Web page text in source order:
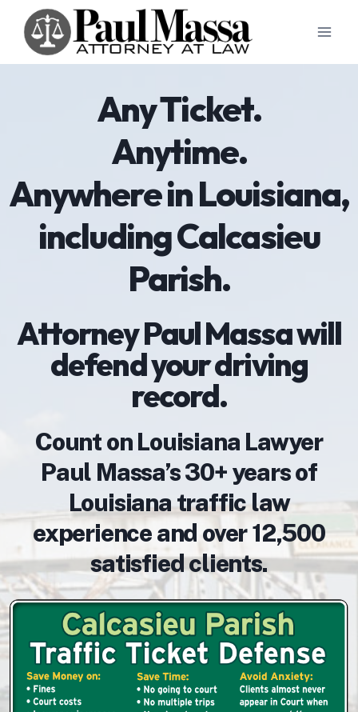
content
Any Ticket.
Anytime.
Anywhere in Louisiana,
including Calcasieu
Parish.
Attorney Paul Massa will
defend your driving
record.
Count on Louisiana Lawyer
Paul Massa’s 30+ years of
Louisiana traffic law
experience and over 12,500
satisfied clients.